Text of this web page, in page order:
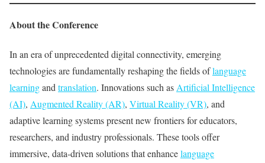
About the Conference
In an era of unprecedented digital connectivity, emerging
technologies are fundamentally reshaping the fields oflanguage
learningand translation. Innovations such as Artificial Intelligence
(AI), Augmented Reality (AR), Virtual Reality (VR), and
adaptive learning systems present new frontiers for educators,
researchers, and industry professionals. These tools offer
immersive, data-driven solutions that enhancelanguage